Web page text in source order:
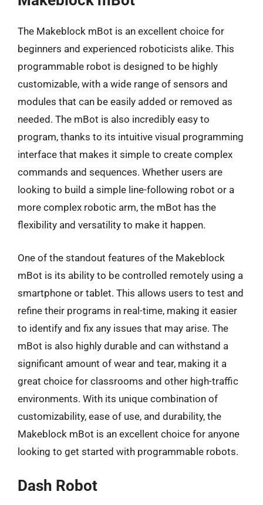
The Makeblock mBot is an excellent choice for
beginners and experienced roboticists alike. This
programmable robot is designed to be highly
customizable, with a wide range of sensors and
modules that can be easily added or removed as
needed. The mBot is also incredibly easy to
program, thanks to its intuitive visual programming
interface that makes it simple to create complex
commands and sequences. Whether users are
looking to build a simple line-following robot or a
more complex robotic arm, the mBot has the
flexibility and versatility to make it happen.
One of the standout features of the Makeblock
mBot is its ability to be controlled remotely using a
smartphone or tablet. This allows users to test and
refine their programs in real-time, making it easier
to identify and fix any issues that may arise. The
mBot is also highly durable and can withstand a
significant amount of wear and tear, making it a
great choice for classrooms and other high-traffic
environments. With its unique combination of
customizability, ease of use, and durability, the
Makeblock mBot is an excellent choice for anyone
looking to get started with programmable robots.
Dash Robot